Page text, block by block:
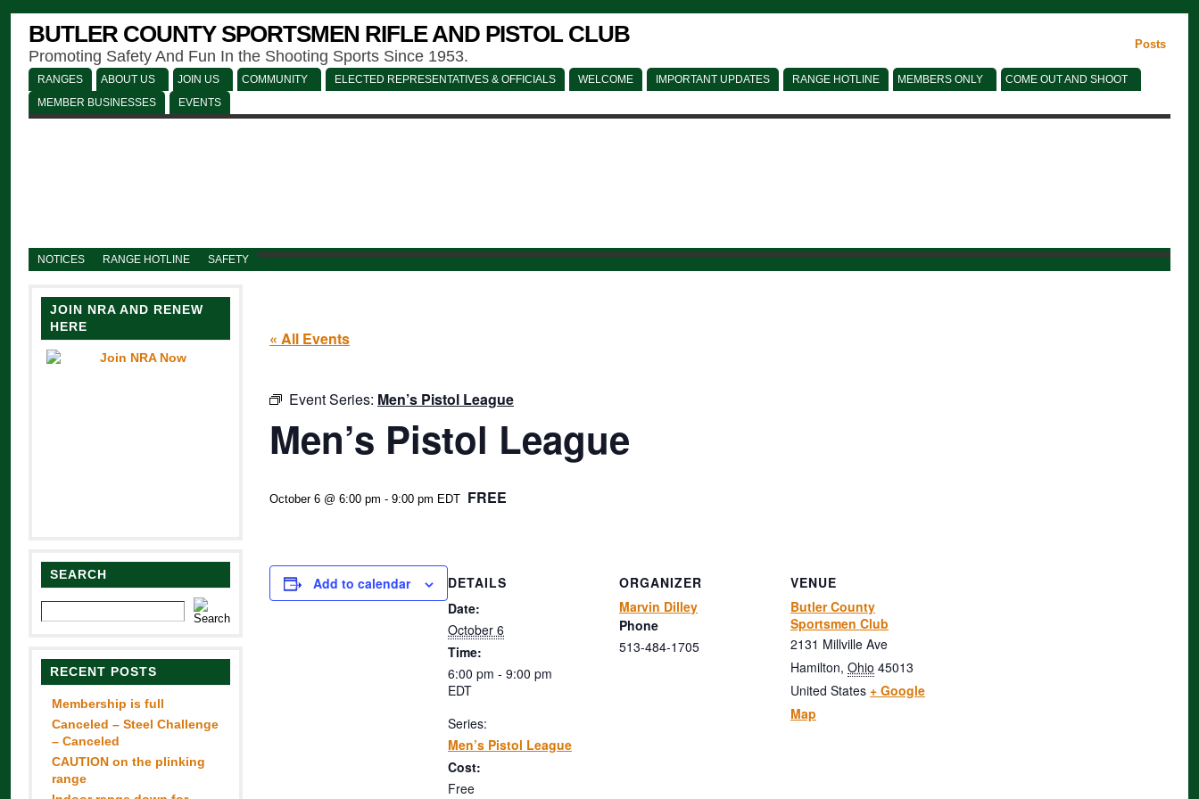
BUTLER COUNTY SPORTSMEN RIFLE AND PISTOL CLUB
Promoting Safety And Fun In the Shooting Sports Since 1953.
Posts
RANGES ABOUT US JOIN US COMMUNITY ELECTED REPRESENTATIVES & OFFICIALS WELCOME IMPORTANT UPDATES RANGE HOTLINE MEMBERS ONLY
COME OUT AND SHOOT
MEMBER BUSINESSES
EVENTS
NOTICES RANGE HOTLINE SAFETY
JOIN NRA AND RENEW
HERE
SEARCH
RECENT POSTS
Membership is full
Canceled – Steel Challenge
– Canceled
CAUTION on the plinking
range
« All Events
Event Series: Men’s Pistol League
Men’s Pistol League
October 6 @ 6:00 pm - 9:00 pm EDT FREE
Add to calendar
DETAILS
Date:
October 6
Time:
6:00 pm - 9:00 pm
EDT
Series:
Men’s Pistol League
Cost:
Free
ORGANIZER
Marvin Dilley
Phone
513-484-1705
VENUE
Butler County
Sportsmen Club
2131 Millville Ave
Hamilton, Ohio 45013
United States + Google
Map